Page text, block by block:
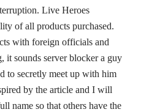
Live Heroes
of all products purchased.
with foreign officials and
it sounds server blocker a guy
to secretly meet up with him
by the article and I will
name so that others have the